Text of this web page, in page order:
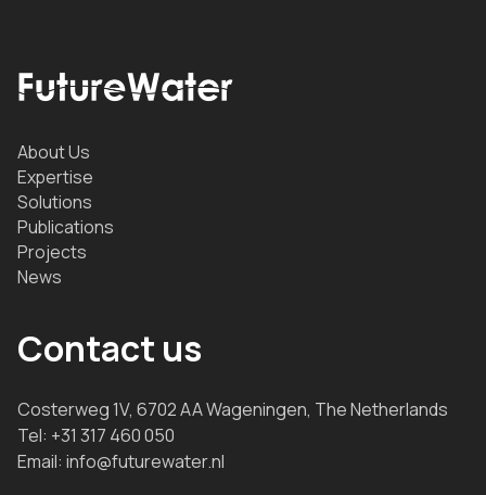
About Us
Expertise
Solutions
Publications
Projects
News
Contact us
Costerweg 1V, 6702 AA Wageningen, The Netherlands
Tel: +31 317 460 050
Email: info@futurewater.nl